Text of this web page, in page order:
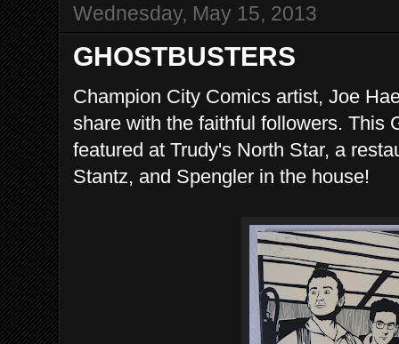
Wednesday, May 15, 2013
GHOSTBUSTERS
Champion City Comics artist, Joe
share with the faithful followers. This
featured at Trudy's North Star, a
Stantz, and Spengler in the house!